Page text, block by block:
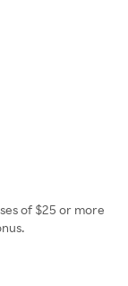
of $25 or more